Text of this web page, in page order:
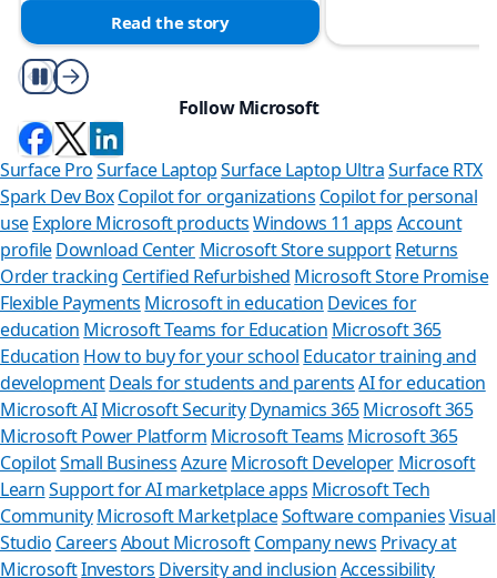
Read the story
Play/Pause
Follow Microsoft
Surface ProSurface LaptopSurface Laptop UltraSurface RTX
Spark Dev BoxCopilot for organizations Copilot for personal
use Explore Microsoft productsWindows 11 apps Account
profileDownload Center Microsoft Store support Returns
Order tracking Certified Refurbished Microsoft Store Promise
Flexible Payments Microsoft in education Devices for
education Microsoft Teams for Education Microsoft 365
Education How to buy for your school Educator training and
developmentDeals for students and parents AI for education
Microsoft AI Microsoft Security Dynamics 365Microsoft 365
Microsoft Power Platform Microsoft Teams Microsoft 365
CopilotSmall BusinessAzure Microsoft Developer Microsoft
LearnSupport for AI marketplace apps Microsoft Tech
CommunityMicrosoft MarketplaceSoftware companiesVisual
Studio CareersAbout MicrosoftCompany news Privacy at
MicrosoftInvestors Diversity and inclusionAccessibility
Can we
Store Assistant is